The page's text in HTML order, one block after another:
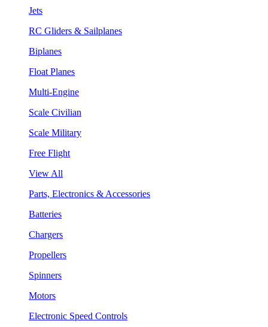
Jets
RC Gliders & Sailplanes
Biplanes
Float Planes
Multi-Engine
Scale Civilian
Scale Military
Free Flight
View All
Parts, Electronics & Accessories
Batteries
Chargers
Propellers
Spinners
Motors
Electronic Speed Controls